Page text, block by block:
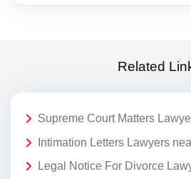
Related
Supreme Court Matters
Intimation Letters Lawyers
Legal Notice For Divorce